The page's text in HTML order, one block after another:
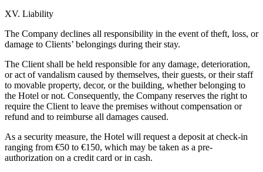
XV. Liability
The Company declines all responsibility in the event of theft, loss, or
damage to Clients’ belongings during their stay.
The Client shall be held responsible for any damage, deterioration,
or act of vandalism caused by themselves, their guests, or their staff
to movable property, decor, or the building, whether belonging to
the Hotel or not. Consequently, the Company reserves the right to
require the Client to leave the premises without compensation or
refund and to reimburse all damages caused.
As a security measure, the Hotel will request a deposit at check-in
ranging from €50 to €150, which may be taken as a pre-
authorization on a credit card or in cash.